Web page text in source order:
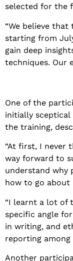
selected for the
“We believe
starting from
gain deep
techniques. Our
One of the
initially
the training,
“At first, I never
way forward to
understand why
how to go about
“I learnt a lot of
specific angle
in writing, and
reporting among
Another